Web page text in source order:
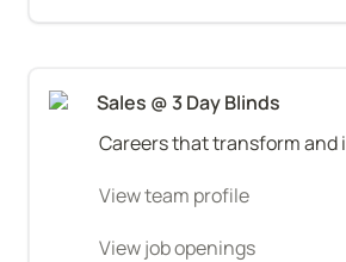
Sales @ 3 Day Blinds
Careers that transform and
View team profile
View job openings